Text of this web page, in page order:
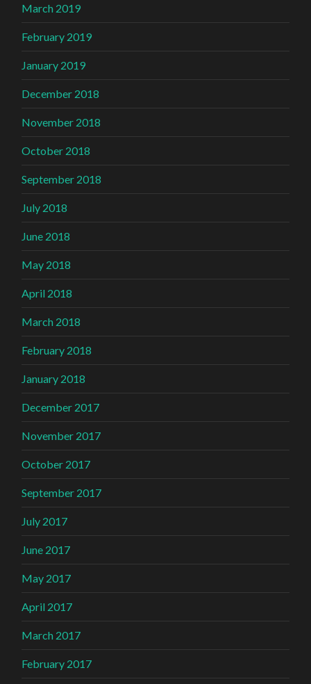
March 2019
February 2019
January 2019
December 2018
November 2018
October 2018
September 2018
July 2018
June 2018
May 2018
April 2018
March 2018
February 2018
January 2018
December 2017
November 2017
October 2017
September 2017
July 2017
June 2017
May 2017
April 2017
March 2017
February 2017